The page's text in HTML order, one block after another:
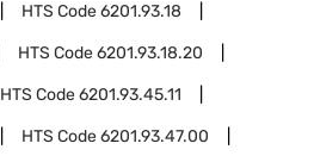
HTS Code6201.93.18
HTS Code6201.93.18.20
HTS Code6201.93.45.11
HTS Code6201.93.47.00